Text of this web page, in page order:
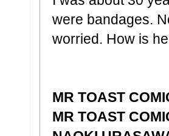
were bandages.
worried. How is
MR TOAST
MR TOAST